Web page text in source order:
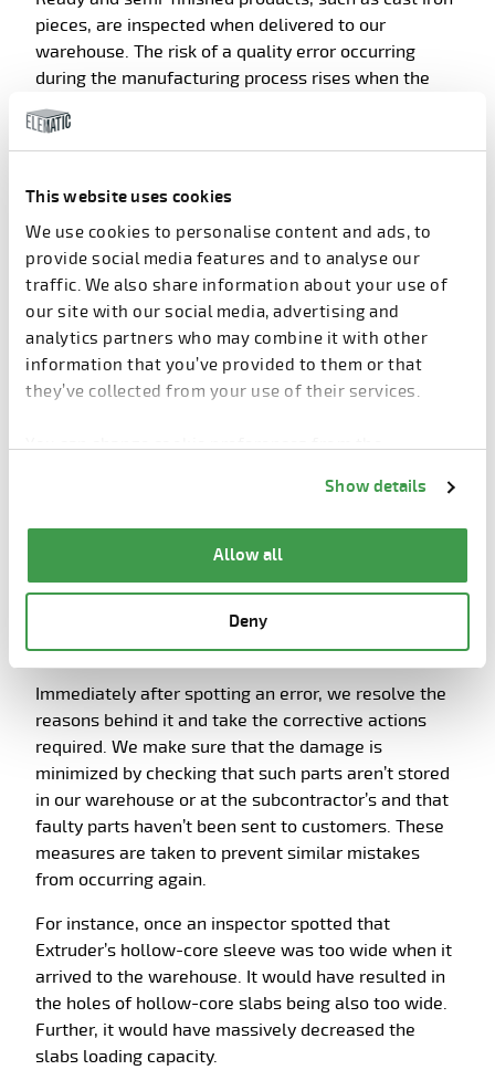
This website uses cookies
We use cookies to personalise content and ads, to
provide social media features and to analyse our
traffic. We also share information about your use of
our site with our social media, advertising and
analytics partners who may combine it with other
information that you’ve provided to them or that
they’ve collected from your use of their services.
You can change cookie preferences from the
Show details
Allow all
Deny
pieces, are inspected when delivered to our
warehouse. The risk of a quality error occurring
during the manufacturing process rises when the
subcontractor is new or an existing partner starts to
manufacture new products.
to catch all faulty parts before the products are sent
further to our customers or used for device
assembly.
3. Methodically handling errors
Immediately after spotting an error, we resolve the
reasons behind it and take the corrective actions
required. We make sure that the damage is
minimized by checking that such parts aren’t stored
in our warehouse or at the subcontractor’s and that
faulty parts haven’t been sent to customers. These
measures are taken to prevent similar mistakes
from occurring again.
For instance, once an inspector spotted that
Extruder’s hollow-core sleeve was too wide when it
arrived to the warehouse. It would have resulted in
the holes of hollow-core slabs being also too wide.
Further, it would have massively decreased the
slabs loading capacity.